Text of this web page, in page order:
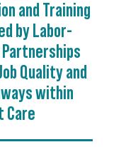
and Training
by Labor-
Quality and
within
Care